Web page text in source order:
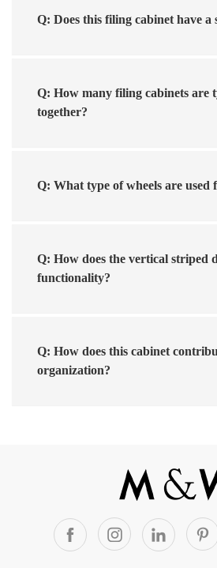
Q: Does this filing cabinet have a
Q: How many filing cabinets are
together?
Q: What type of wheels are used
Q: How does the vertical striped
functionality?
Q: How does this cabinet
organization?